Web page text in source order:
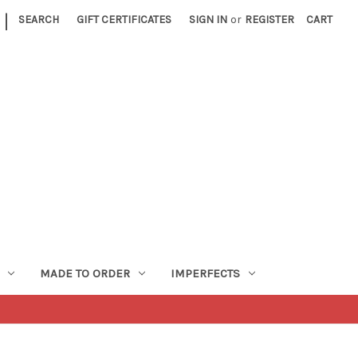
| SEARCH GIFT CERTIFICATES SIGN IN or REGISTER CART
MADE TO ORDER IMPERFECTS